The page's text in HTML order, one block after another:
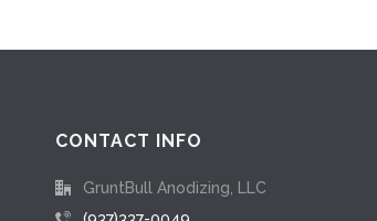
CONTACT INFO
GruntBull Anodizing, LLC